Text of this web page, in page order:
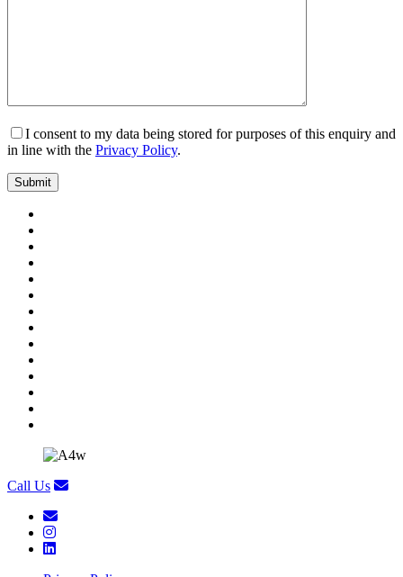
I consent to my data being stored for purposes of this enquiry and
in line with the Privacy Policy.
Call Us